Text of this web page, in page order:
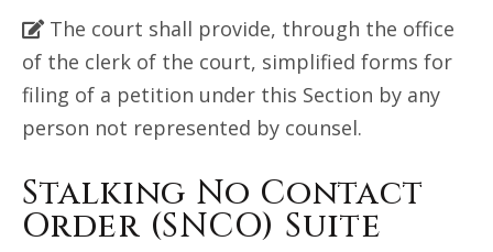
The court shall provide, through the office
of the clerk of the court, simplified forms for
filing of a petition under this Section by any
person not represented by counsel.
Stalking No Contact
Order (SNCO) Suite